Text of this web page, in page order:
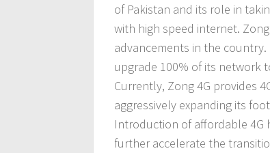
of Pakistan and its role in
with high speed internet.
advancements in the
upgrade 100% of its network
Currently, Zong 4G provides
aggressively expanding its
Introduction of affordable 4G
further accelerate the